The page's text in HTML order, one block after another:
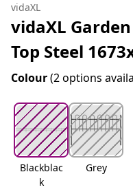
vidaXL
vidaXL
Top Steel
Colour(2 options
Blackblac
k
Grey